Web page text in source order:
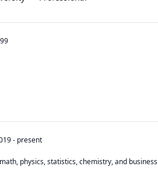
- present
physics, statistics, chemistry, and